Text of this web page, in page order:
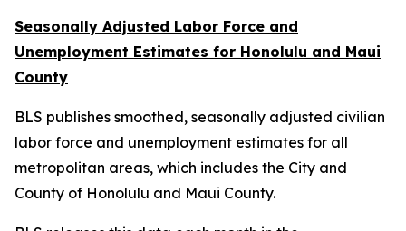
Seasonally Adjusted Labor Force and
Unemployment Estimates for Honolulu and Maui
County
BLS publishes smoothed, seasonally adjusted civilian
labor force and unemployment estimates for all
metropolitan areas, which includes the City and
County of Honolulu and Maui County.